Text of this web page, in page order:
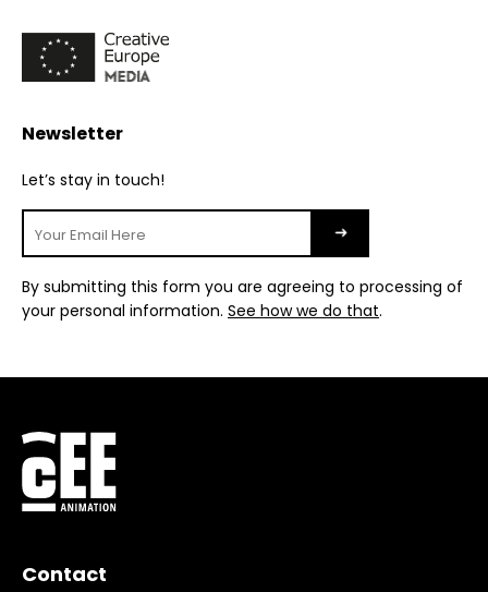
Newsletter
Let’s stay in touch!
By submitting this form you are agreeing to processing of
your personal information. See how we do that.
Contact